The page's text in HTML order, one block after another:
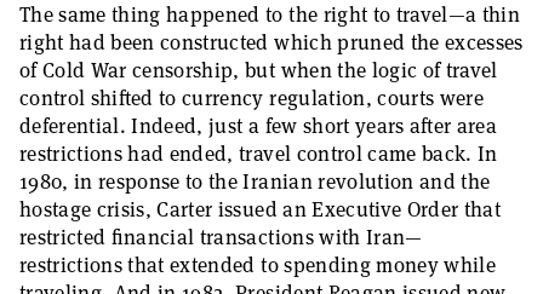
The same thing happened to the right to travel—a thin
right had been constructed which pruned the excesses
of Cold War censorship, but when the logic of travel
control shifted to currency regulation, courts were
deferential. Indeed, just a few short years after area
restrictions had ended, travel control came back. In
1980, in response to the Iranian revolution and the
hostage crisis, Carter issued an Executive Order that
restricted financial transactions with Iran—
restrictions that extended to spending money while